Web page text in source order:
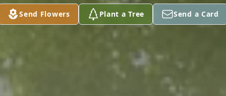
Send Flowers Plant a Tree Send a Card